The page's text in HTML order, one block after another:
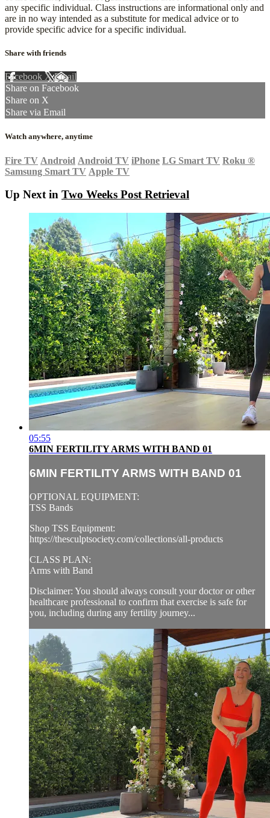
any specific individual. Class instructions are informational only and
are in no way intended as a substitute for medical advice or to
provide specific advice for a specific individual.
Share with friends
Facebook XEmail
Share on Facebook
Share on X
Share via Email
Watch anywhere, anytime
Fire TV Android Android TV iPhone LG Smart TV Roku ®
Samsung Smart TV Apple TV
Up Next in Two Weeks Post Retrieval
05:55
6MIN FERTILITY ARMS WITH BAND 01
6MIN FERTILITY ARMS WITH BAND 01
OPTIONAL EQUIPMENT:
TSS Bands
Shop TSS Equipment:
https://thesculptsociety.com/collections/all-products
CLASS PLAN:
Arms with Band
Disclaimer: You should always consult your doctor or other
healthcare professional to confirm that exercise is safe for
you, including during any fertility journey...